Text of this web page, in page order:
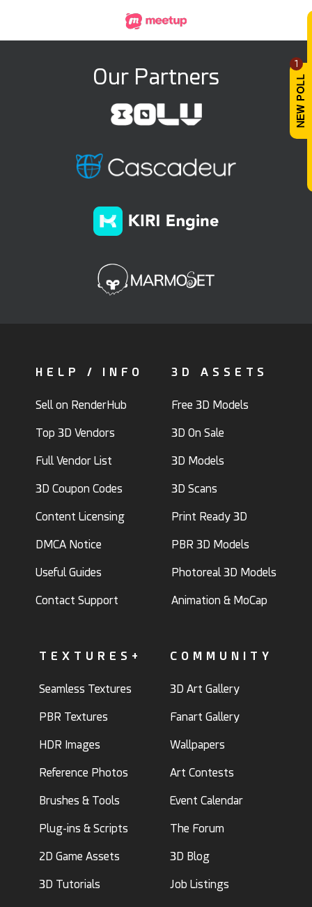
1
Our Partners
HELP / INFO
Sell on RenderHub
Top 3D Vendors
Full Vendor List
3D Coupon Codes
Content Licensing
DMCA Notice
Useful Guides
Contact Support
3D ASSETS
Free 3D Models
3D On Sale
3D Models
3D Scans
Print Ready 3D
PBR 3D Models
Photoreal 3D Models
Animation & MoCap
TEXTURES+
Seamless Textures
PBR Textures
HDR Images
Reference Photos
Brushes & Tools
Plug-ins & Scripts
2D Game Assets
3D Tutorials
COMMUNITY
3D Art Gallery
Fanart Gallery
Wallpapers
Art Contests
Event Calendar
The Forum
3D Blog
Job Listings